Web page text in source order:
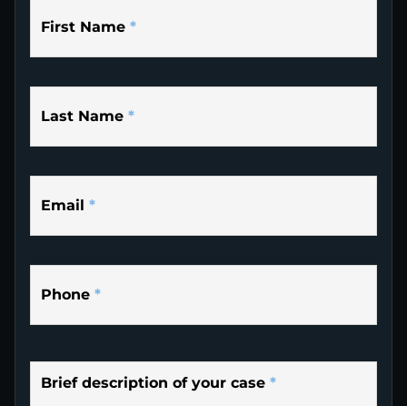
First Name *
Last Name *
Email *
Phone *
Brief description of your case *